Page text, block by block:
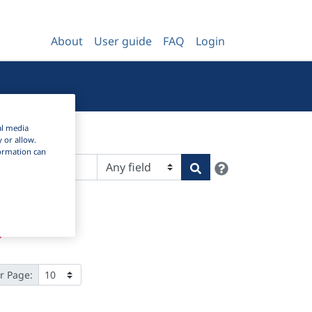
About User guide FAQ Login
Search
Page:
media
or allow.
can